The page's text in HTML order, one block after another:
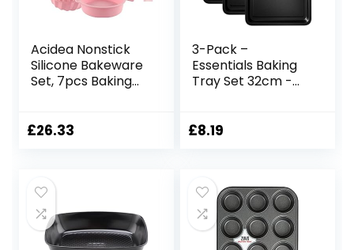
Acidea Nonstick
Silicone Bakeware
Set, 7pcs Baking
Free Heat
with Silicone Brush
for DIY Loaf Bread
Cheesecake Pizza
Cupcake Muffin
£26.33
3-Pack –
Essentials Baking
Tray Set 32cm -
Oven Pan –
£8.19